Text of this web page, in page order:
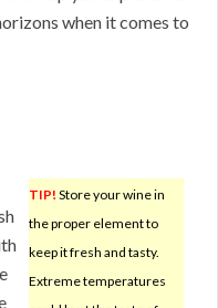
when it comes to
TIP! Store your wine in
the proper element to
keep it fresh and tasty.
Extreme temperatures